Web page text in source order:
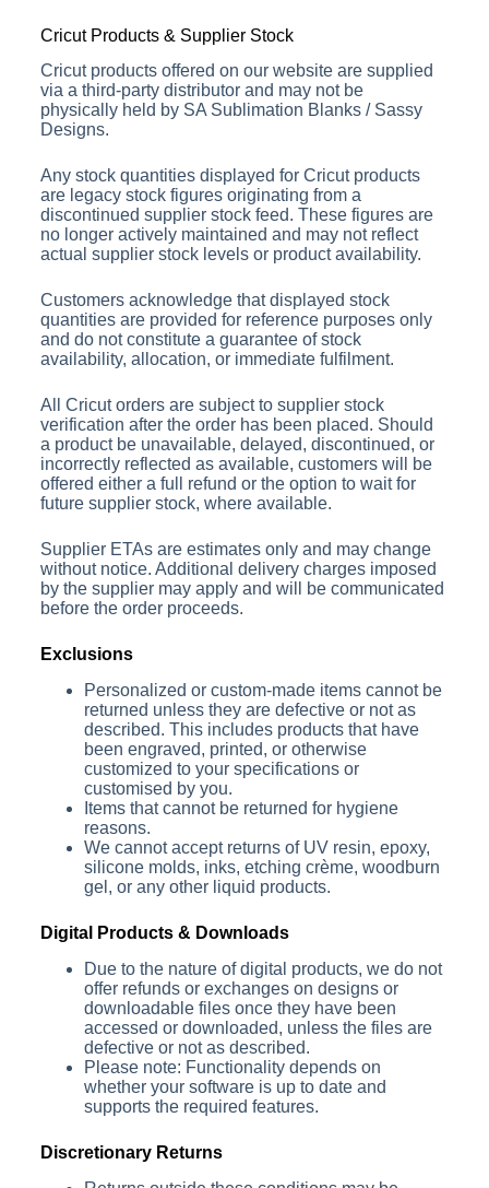
Cricut Products & Supplier Stock
Cricut products offered on our website are supplied
via a third-party distributor and may not be
physically held by SA Sublimation Blanks / Sassy
Designs.
Any stock quantities displayed for Cricut products
are legacy stock figures originating from a
discontinued supplier stock feed. These figures are
no longer actively maintained and may not reflect
actual supplier stock levels or product availability.
Customers acknowledge that displayed stock
quantities are provided for reference purposes only
and do not constitute a guarantee of stock
availability, allocation, or immediate fulfilment.
All Cricut orders are subject to supplier stock
verification after the order has been placed. Should
a product be unavailable, delayed, discontinued, or
incorrectly reflected as available, customers will be
offered either a full refund or the option to wait for
future supplier stock, where available.
Supplier ETAs are estimates only and may change
without notice. Additional delivery charges imposed
by the supplier may apply and will be communicated
before the order proceeds.
Exclusions
Personalized or custom-made items cannot be
returned unless they are defective or not as
described. This includes products that have
been engraved, printed, or otherwise
customized to your specifications or
customised by you.
Items that cannot be returned for hygiene
reasons.
We cannot accept returns of UV resin, epoxy,
silicone molds, inks, etching crème, woodburn
gel , or any other liquid products.
Digital Products & Downloads
Due to the nature of digital products, we do not
offer refunds or exchanges on designs or
downloadable files once they have been
accessed or downloaded, unless the files are
defective or not as described.
Please note: Functionality depends on
whether your software is up to date and
supports the required features.
Discretionary Returns